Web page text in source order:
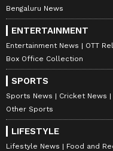
Bengaluru News
ENTERTAINMENT
Entertainment News OTT
Box Office Collection
SPORTS
Sports News Cricket News
Other Sports
LIFESTYLE
Lifestyle News Food and